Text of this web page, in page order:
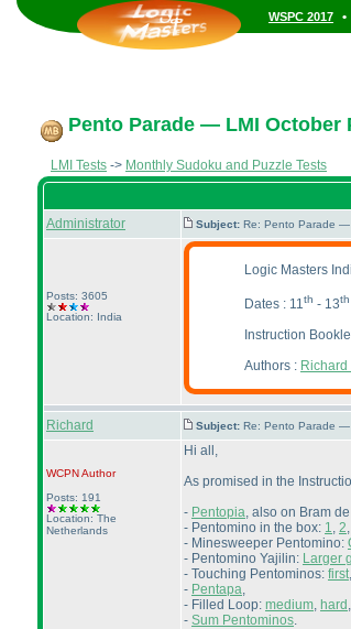
WSPC 2017 •
Pento Parade — LMI October
LMI Tests -> Monthly Sudoku and Puzzle Tests
Administrator Subject: Re: Pento Parade —
Posts: 3605
Location: India
Logic Masters
Dates : 11th - 13th
Instruction
Authors : Richard
Richard Subject: Re: Pento Parade —
WCPNAuthor
Posts: 191
Location: The
Netherlands
Hi all,
As promised in the
- Pentopia, also on Bram
- Pentomino in the box: 1, 2,
- Minesweeper Pentomino:
- Pentomino Yajilin: Larger
- Touching Pentominos: first,
- Pentapa,
- Filled Loop: medium, hard ,
- Sum Pentominos.